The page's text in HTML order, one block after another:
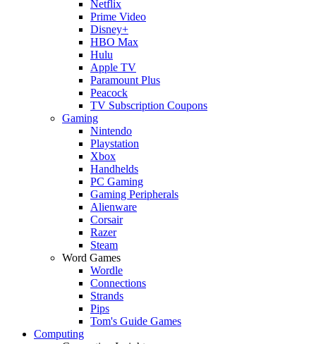
Netflix
Prime Video
Disney+
HBO Max
Hulu
Apple TV
Paramount Plus
Peacock
TV Subscription Coupons
Gaming
Nintendo
Playstation
Xbox
Handhelds
PC Gaming
Gaming Peripherals
Alienware
Corsair
Razer
Steam
Word Games
Wordle
Connections
Strands
Pips
Tom's Guide Games
Computing